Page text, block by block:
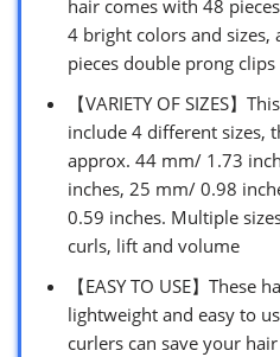
hair comes with 48
4 bright colors and sizes,
pieces double prong clips
【VARIETY OF SIZES】
include 4 different sizes,
approx. 44 mm/ 1.73
inches, 25 mm/ 0.98
0.59 inches. Multiple
curls, lift and volume
【EASY TO USE】These
lightweight and easy to
curlers can save your